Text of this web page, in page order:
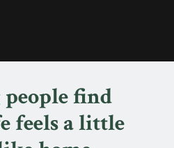
find
feels a little